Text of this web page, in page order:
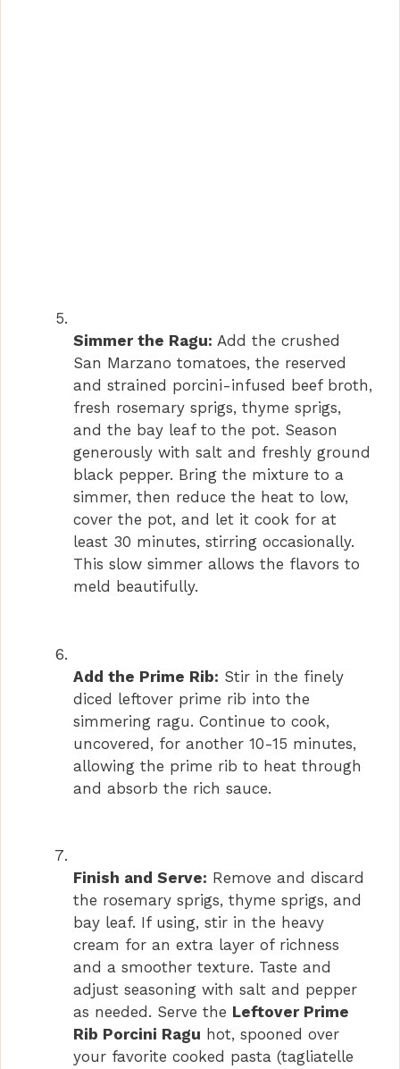
Simmer the Ragu: Add the crushed
San Marzano tomatoes, the reserved
and strained porcini-infused beef broth,
fresh rosemary sprigs, thyme sprigs,
and the bay leaf to the pot. Season
generously with salt and freshly ground
black pepper. Bring the mixture to a
simmer, then reduce the heat to low,
cover the pot, and let it cook for at
least 30 minutes, stirring occasionally.
This slow simmer allows the flavors to
meld beautifully.
Add the Prime Rib: Stir in the finely
diced leftover prime rib into the
simmering ragu. Continue to cook,
uncovered, for another 10-15 minutes,
allowing the prime rib to heat through
and absorb the rich sauce.
Finish and Serve: Remove and discard
the rosemary sprigs, thyme sprigs, and
bay leaf. If using, stir in the heavy
cream for an extra layer of richness
and a smoother texture. Taste and
adjust seasoning with salt and pepper
as needed. Serve the Leftover Prime
Rib Porcini Ragu hot, spooned over
your favorite cooked pasta (tagliatelle